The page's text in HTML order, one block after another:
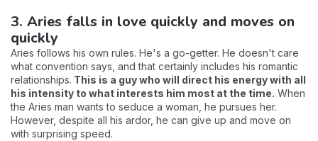
3. Aries falls in love quickly and moves on
quickly
Aries follows his own rules. He's a go-getter. He doesn't care
what convention says, and that certainly includes his romantic
relationships. This is a guy who will direct his energy with all
his intensity to what interests him most at the time. When
the Aries man wants to seduce a woman, he pursues her.
However, despite all his ardor, he can give up and move on
with surprising speed.